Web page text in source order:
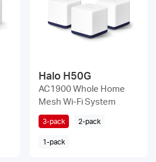
Halo H50G
AC1900 Whole Home
Mesh Wi-Fi System
3-pack 2-pack
1-pack